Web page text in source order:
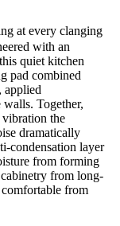
at every clanging
with an
quiet kitchen
pad combined
applied
walls. Together,
vibration the
dramatically
condensation layer
from forming
from long-
from